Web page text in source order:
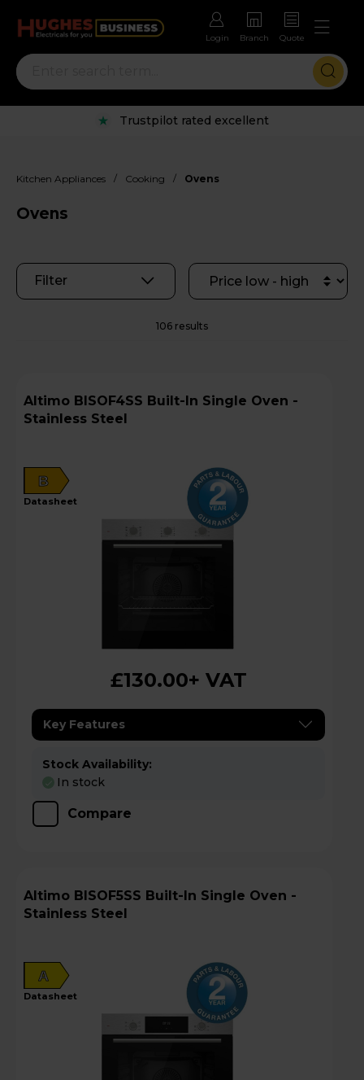
Login Branch Quote
Rental options with free repairs
Kitchen Appliances / Cooking / Ovens
Ovens
Filter
106 results
Altimo BISOF4SS Built-In Single Oven -
Stainless Steel
B
datasheet
£130.00+ VAT
Key Features
Stock Availability:
In stock
Compare
Altimo BISOF5SS Built-In Single Oven -
Stainless Steel
A
datasheet